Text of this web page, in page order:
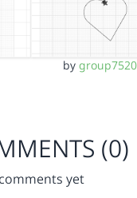
by
(0)
yet